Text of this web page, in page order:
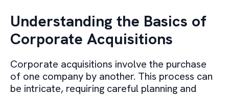
Understanding the Basics of
Corporate Acquisitions
Corporate acquisitions involve the purchase
of one company by another. This process can
be intricate, requiring careful planning and